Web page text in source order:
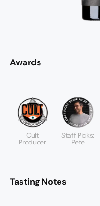
Awards
Cult
Producer
Staff Picks:
Pete
Tasting Notes